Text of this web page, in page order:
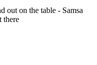
out on the table - Samsa
there